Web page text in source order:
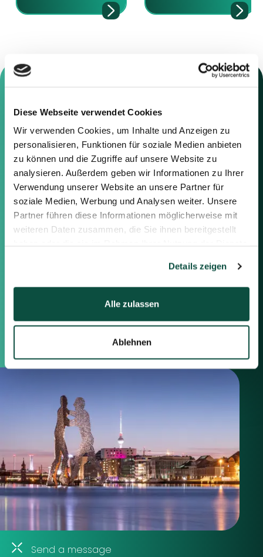
Diese Webseite verwendet Cookies
Wir verwenden Cookies, um Inhalte und Anzeigen zu
personalisieren, Funktionen für soziale Medien anbieten
zu können und die Zugriffe auf unsere Website zu
analysieren. Außerdem geben wir Informationen zu Ihrer
Verwendung unserer Website an unsere Partner für
soziale Medien, Werbung und Analysen weiter. Unsere
Partner führen diese Informationen möglicherweise mit
weiteren Daten zusammen, die Sie ihnen bereitgestellt
Details zeigen
Alle zulassen
Ablehnen
Contact us
Feel free to contact us using the
information below or the form on
the right.
Berlin
Frankfurt
Saxenhammer Corporate Finance GmbH
10629 Berlin
Send a message